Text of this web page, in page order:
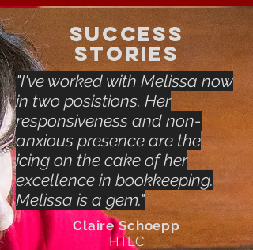
SUCCESS
STORIES
"I've worked with Melissa now
in two posistions. Her
responsiveness and non-
anxious presence are the
icing on the cake of her
excellence in bookkeeping.
Melissa is a gem."
Claire Schoepp
HTLC